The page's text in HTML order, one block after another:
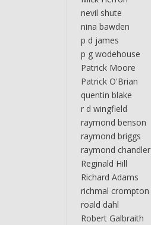
nevil shute
nina bawden
p d james
p g wodehouse
Patrick Moore
Patrick O'Brian
quentin blake
r d wingfield
raymond benson
raymond briggs
raymond chandler
Reginald Hill
Richard Adams
richmal crompton
roald dahl
Robert Galbraith